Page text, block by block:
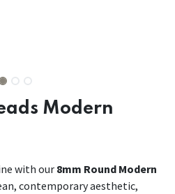
Modern
with our 8mm Round Modern
contemporary aesthetic,